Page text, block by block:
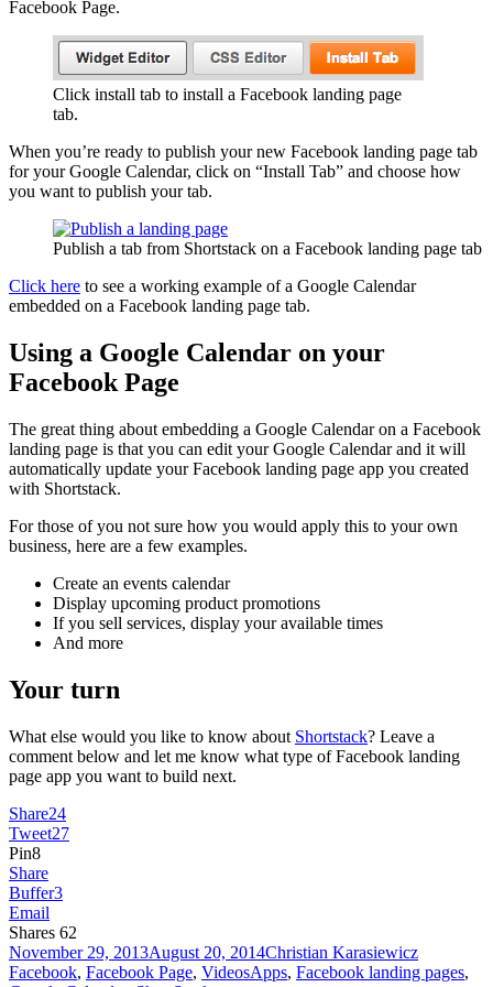
Facebook Page.
Click install tab to install a Facebook landing page
tab.
When you’re ready to publish your new Facebook landing page tab
for your Google Calendar, click on “Install Tab” and choose how
you want to publish your tab.
Publish a tab from Shortstack on a Facebook landing page tab
Click here to see a working example of a Google Calendar
embedded on a Facebook landing page tab.
Using a Google Calendar on your
Facebook Page
The great thing about embedding a Google Calendar on a Facebook
landing page is that you can edit your Google Calendar and it will
automatically update your Facebook landing page app you created
with Shortstack.
For those of you not sure how you would apply this to your own
business, here are a few examples.
Create an events calendar
Display upcoming product promotions
If you sell services, display your available times
And more
Your turn
What else would you like to know about Shortstack? Leave a
comment below and let me know what type of Facebook landing
page app you want to build next.
Share24
Tweet27
Pin8
Share
Buffer3
Email
Shares 62
Posted
on
November 29, 2013August 20, 2014Author
Christian KarasiewiczCategories
Facebook, Facebook Page, VideosTags
Apps, Facebook landing pages,